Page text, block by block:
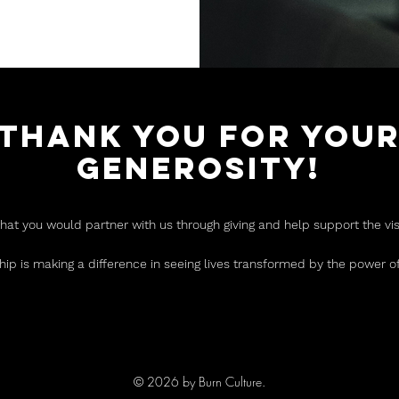
YOU FOR
GENEROSITY!
you would partner with us through giving and help support the
is making a difference in seeing lives transformed by the power
© 2026 by Burn Culture.